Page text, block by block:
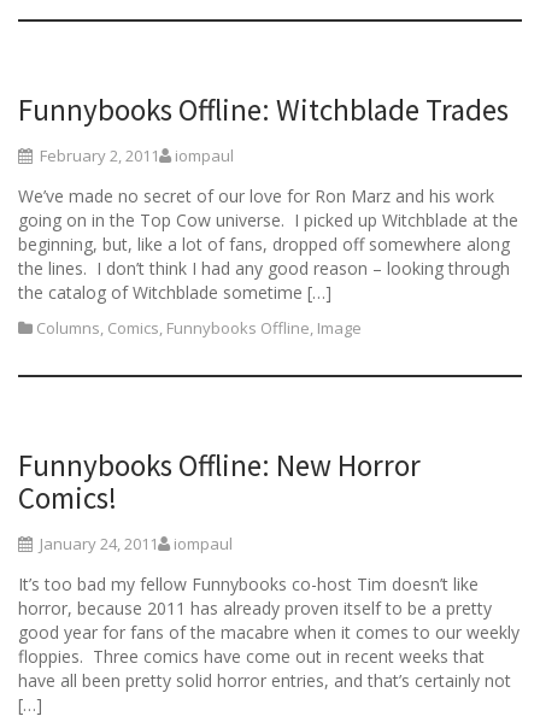
Funnybooks Offline: Witchblade Trades
February 2, 2011 iompaul
We’ve made no secret of our love for Ron Marz and his work
going on in the Top Cow universe. I picked up Witchblade at the
beginning, but, like a lot of fans, dropped off somewhere along
the lines. I don’t think I had any good reason – looking through
the catalog of Witchblade sometime […]
Columns, Comics, Funnybooks Offline, Image
Funnybooks Offline: New Horror
Comics!
January 24, 2011 iompaul
It’s too bad my fellow Funnybooks co-host Tim doesn’t like
horror, because 2011 has already proven itself to be a pretty
good year for fans of the macabre when it comes to our weekly
floppies. Three comics have come out in recent weeks that
have all been pretty solid horror entries, and that’s certainly not
[…]